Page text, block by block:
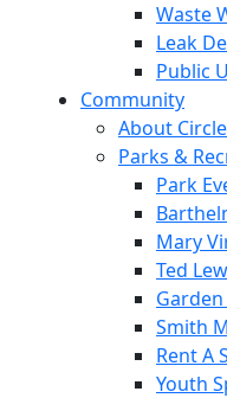
Waste
Leak
Public
Community
About
Parks &
Park
Mary
Ted
Smith
Rent A
Youth